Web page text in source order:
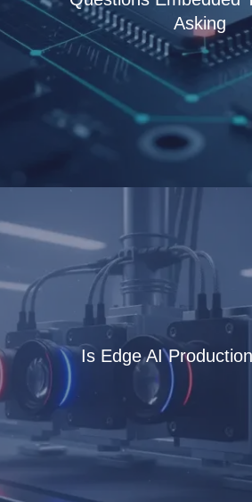
Asking
Is Edge AI